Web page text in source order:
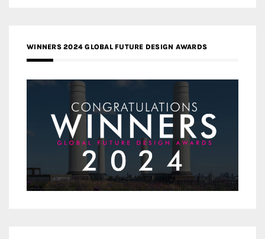
WINNERS 2024 GLOBAL FUTURE DESIGN AWARDS